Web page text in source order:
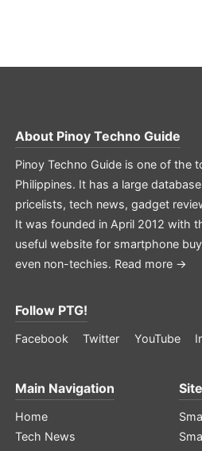
About Pinoy Techno Guide
Pinoy Techno Guide is one of the
Philippines. It has a large
pricelists, tech news, gadget
It was founded in April 2012 with
useful website for smartphone
even non-techies. Read more →
Follow PTG!
Facebook Twitter YouTube
Main Navigation
Home
Tech News